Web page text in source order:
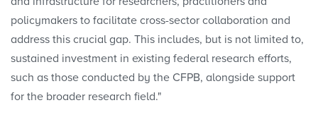
policymakers to facilitate cross-sector collaboration and
address this crucial gap. This includes, but is not limited to,
sustained investment in existing federal research efforts,
such as those conducted by the CFPB, alongside support
for the broader research field."